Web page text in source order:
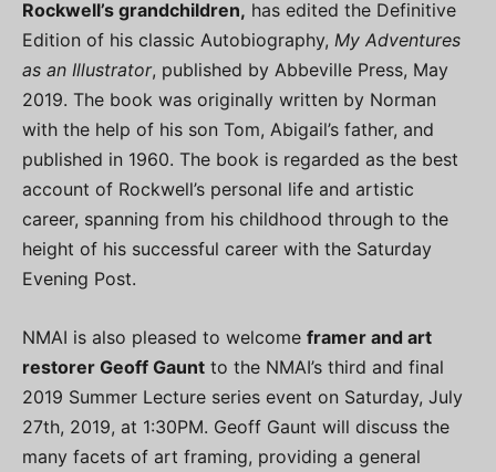
Rockwell’s grandchildren, has edited the Definitive
Edition of his classic Autobiography, My Adventures
as an Illustrator, published by Abbeville Press, May
2019. The book was originally written by Norman
with the help of his son Tom, Abigail’s father, and
published in 1960. The book is regarded as the best
account of Rockwell’s personal life and artistic
career, spanning from his childhood through to the
height of his successful career with the Saturday
Evening Post.
NMAI is also pleased to welcome framer and art
restorer Geoff Gaunt to the NMAI’s third and final
2019 Summer Lecture series event on Saturday, July
27th, 2019, at 1:30PM. Geoff Gaunt will discuss the
many facets of art framing, providing a general